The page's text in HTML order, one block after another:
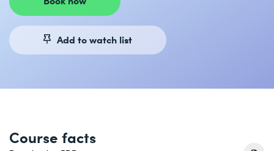
Add to watch list
Course facts